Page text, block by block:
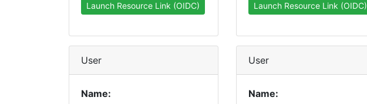
Launch Resource Link (OIDC) Launch Resource Link (OIDC)
User
Name:
User
Name: